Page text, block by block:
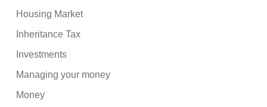
Housing Market
Inheritance Tax
Investments
Managing your money
Money